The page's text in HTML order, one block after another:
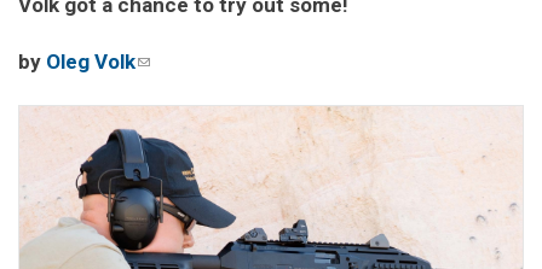
by Oleg Volk(link sends e-mail)